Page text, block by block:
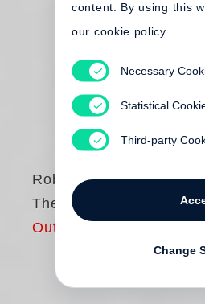
Robert Frank
The Americans
Out of print
content. By using this
our cookie policy
Necessary
Statistical
Third-party
Change